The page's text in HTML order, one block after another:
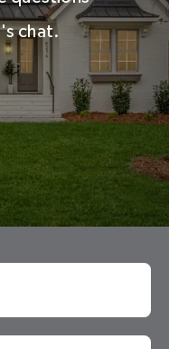
chat.